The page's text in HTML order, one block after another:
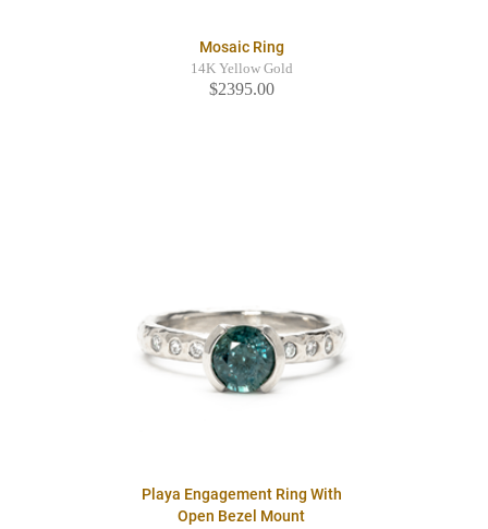
Mosaic Ring
14K Yellow Gold
$2395.00
Playa Engagement Ring With
Open Bezel Mount